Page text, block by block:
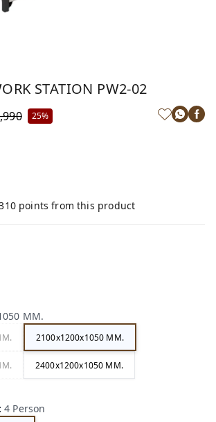
STATION PW2-02
25%
points from this product
MM.
2100x1200x1050 MM.
2400x1200x1050 MM.
4 Person